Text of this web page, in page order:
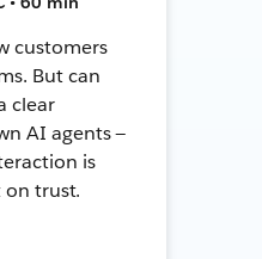
customers
But can
clear
AI agents —
is
on trust.